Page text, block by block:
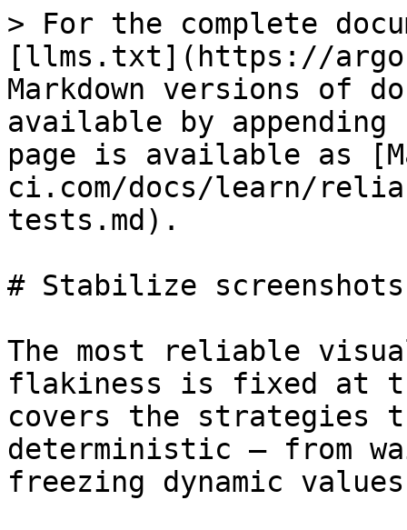
> For the complete
[llms.txt](https://
Markdown versions of
available by
page is available as
ci.com/docs/learn/
tests.md).
# Stabilize screenshots
The most reliable
flakiness is fixed at
covers the strategies
deterministic — from
freezing dynamic